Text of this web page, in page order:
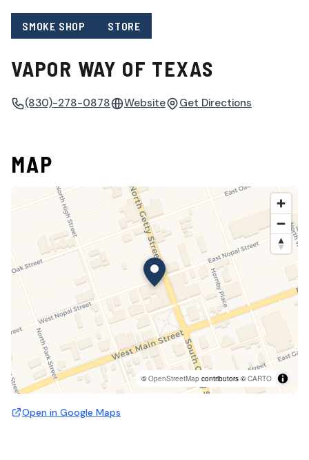
SMOKE SHOP STORE
VAPOR WAY OF TEXAS
(830)-278-0878 Website Get Directions
MAP
©OpenStreetMap contributors ©CARTO
Open in Google Maps